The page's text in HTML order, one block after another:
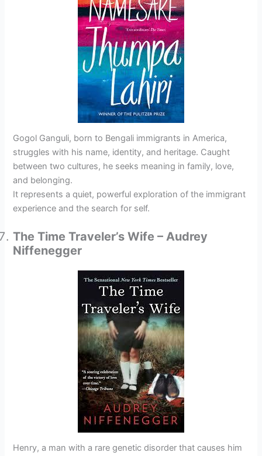
Gogol Ganguli, born to Bengali immigrants in America,
struggles with his name, identity, and heritage. Caught
between two cultures, he seeks meaning in family, love,
and belonging.
It represents a quiet, powerful exploration of the immigrant
experience and the search for self.
The Time Traveler’s Wife – Audrey
Niffenegger
Henry, a man with a rare genetic disorder that causes him